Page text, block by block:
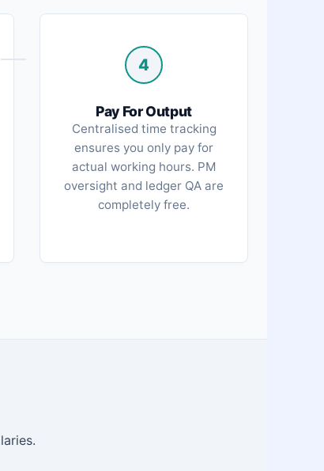
4
Pay For Output
Centralised time tracking
ensures you only pay for
actual working hours. PM
oversight and ledger QA are
completely free.